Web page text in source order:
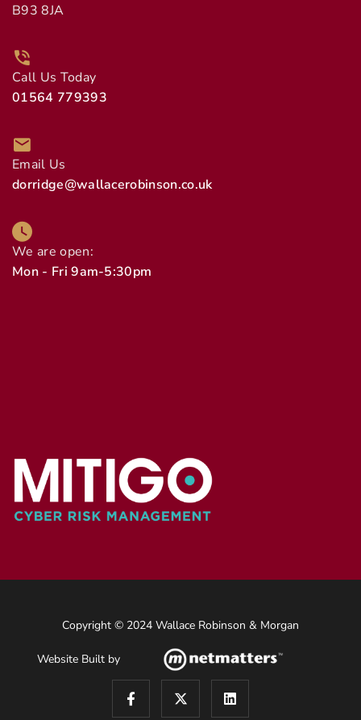
B93 8JA
Call Us Today
01564 779393
Email Us
dorridge@wallacerobinson.co.uk
We are open:
Mon - Fri 9am-5:30pm
Copyright © 2024 Wallace Robinson & Morgan
Website Built by